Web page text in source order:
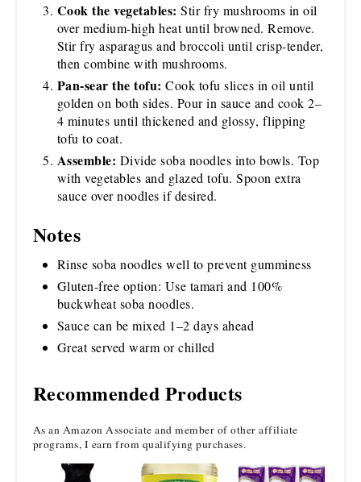
Cook the vegetables: Stir fry mushrooms in oil
over medium-high heat until browned. Remove.
Stir fry asparagus and broccoli until crisp-tender,
then combine with mushrooms.
Pan-sear the tofu:Cook tofu slices in oil until
golden on both sides. Pour in sauce and cook 2–
4 minutes until thickened and glossy, flipping
tofu to coat.
Assemble: Divide soba noodles into bowls. Top
with vegetables and glazed tofu. Spoon extra
sauce over noodles if desired.
Notes
Rinse soba noodles well to prevent gumminess
Gluten-free option: Use tamari and 100%
buckwheat soba noodles.
Sauce can be mixed 1–2 days ahead
Great served warm or chilled
Recommended Products
As an Amazon Associate and member of other affiliate
programs, I earn from qualifying purchases.